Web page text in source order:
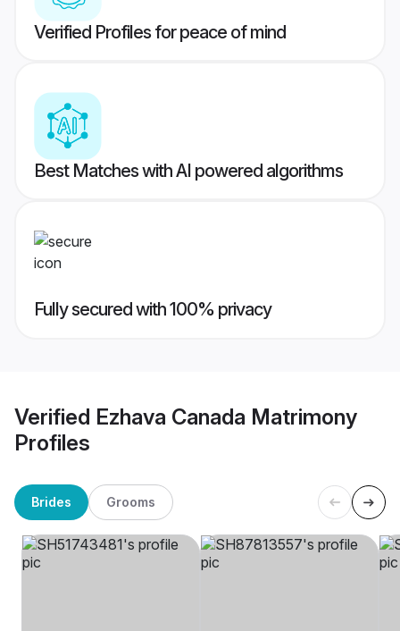
Verified Profiles for peace of mind
Best Matches with AI powered algorithms
Fully secured with 100% privacy
Verified Ezhava Canada Matrimony
Profiles
Brides Grooms